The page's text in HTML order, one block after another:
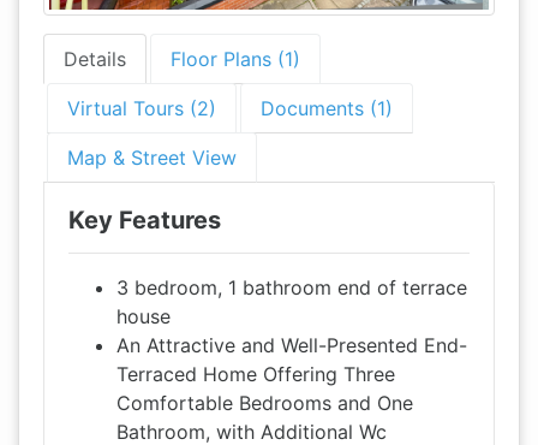
Details Floor Plans (1)
Virtual Tours (2) Documents (1)
Map & Street View
Key Features
3 bedroom, 1 bathroom end of terrace
house
An Attractive and Well-Presented End-
Terraced Home Offering Three
Comfortable Bedrooms and One
Bathroom, with Additional Wc